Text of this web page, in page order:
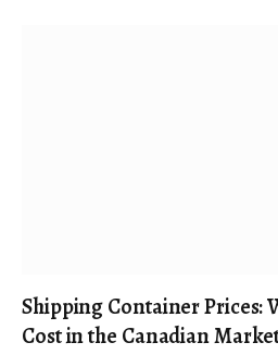
Shipping Container Prices:
Cost in the Canadian